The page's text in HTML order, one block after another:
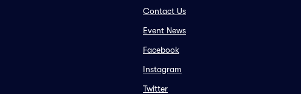
Contact Us
Event News
Facebook
Instagram
Twitter